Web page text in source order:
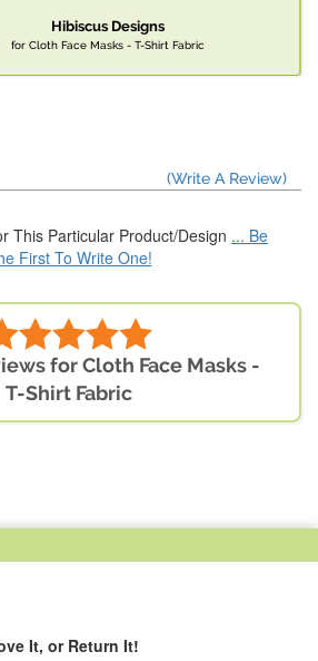
Hibiscus Designs
for Cloth Face Masks - T-Shirt Fabric
(Write A Review)
This Particular Product/Design ... Be
First To Write One!
for Cloth Face Masks -
T-Shirt Fabric
It, or Return It!